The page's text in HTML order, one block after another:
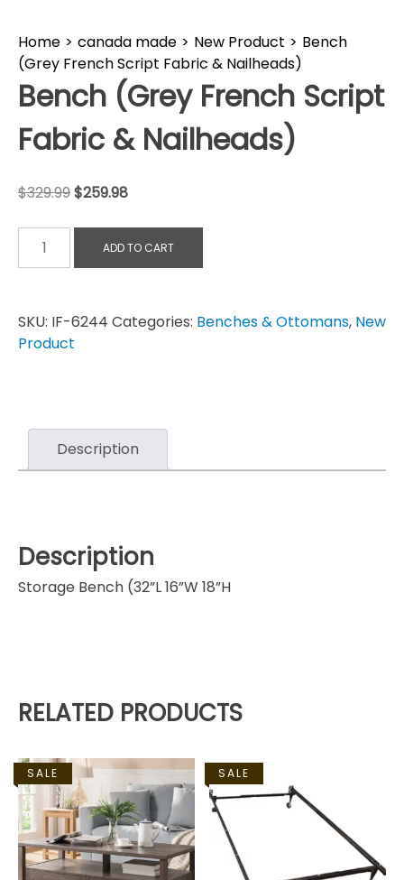
Home > canada made > New Product > Bench
(Grey French Script Fabric & Nailheads)
Bench (Grey French Script
Fabric & Nailheads)
$329.99$259.98
ADD TO CART
SKU: IF-6244 Categories: Benches & Ottomans, New
Product
Description
Description
Storage Bench (32”L 16”W 18”H
RELATED PRODUCTS
SALE SALE